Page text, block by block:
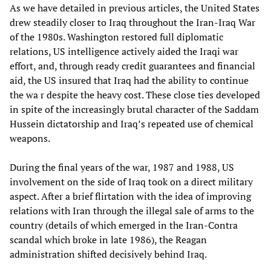
As we have detailed in previous articles, the United States
drew steadily closer to Iraq throughout the Iran-Iraq War
of the 1980s. Washington restored full diplomatic
relations, US intelligence actively aided the Iraqi war
effort, and, through ready credit guarantees and financial
aid, the US insured that Iraq had the ability to continue
the wa r despite the heavy cost. These close ties developed
in spite of the increasingly brutal character of the Saddam
Hussein dictatorship and Iraq’s repeated use of chemical
weapons.
During the final years of the war, 1987 and 1988, US
involvement on the side of Iraq took on a direct military
aspect. After a brief flirtation with the idea of improving
relations with Iran through the illegal sale of arms to the
country (details of which emerged in the Iran-Contra
scandal which broke in late 1986), the Reagan
administration shifted decisively behind Iraq.